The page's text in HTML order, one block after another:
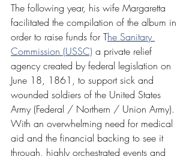
The following year, his wife Margaretta
facilitated the compilation of the album in
order to raise funds for The Sanitary
Commission (USSC) a private relief
agency created by federal legislation on
June 18, 1861, to support sick and
wounded soldiers of the United States
Army (Federal / Northern / Union Army).
With an overwhelming need for medical
aid and the financial backing to see it
through, highly orchestrated events and